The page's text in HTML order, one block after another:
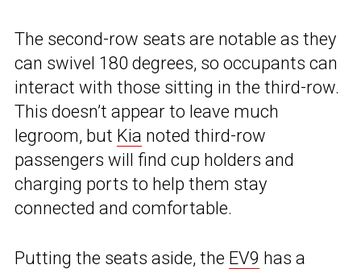
The second-row seats are notable as they
can swivel 180 degrees, so occupants can
interact with those sitting in the third-row.
This doesn’t appear to leave much
legroom, but Kia noted third-row
passengers will find cup holders and
charging ports to help them stay
connected and comfortable.
Putting the seats aside, the EV9 has a